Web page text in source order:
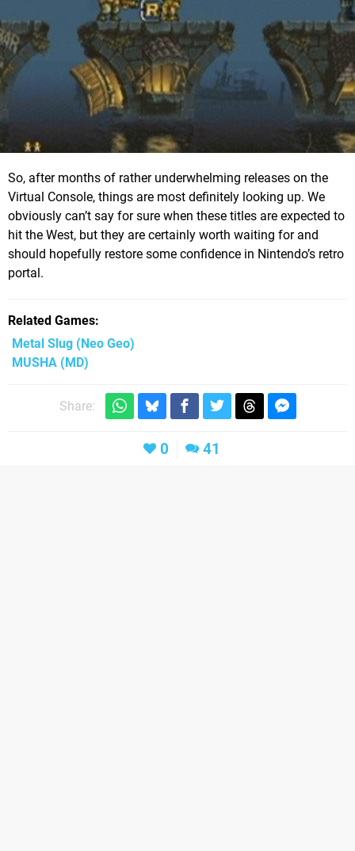
So, after months of rather underwhelming releases on the
Virtual Console, things are most definitely looking up. We
obviously can’t say for sure when these titles are expected to
hit the West, but they are certainly worth waiting for and
should hopefully restore some confidence in Nintendo’s retro
portal.
Related Games
Metal Slug (Neo Geo)
MUSHA (MD)
Share:
0 41